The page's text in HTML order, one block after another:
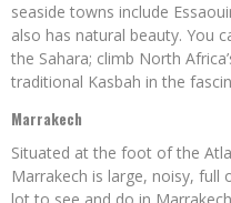
seaside towns include
also has natural beauty. You
the Sahara; climb North
traditional Kasbah in the
Marrakech
Situated at the foot of the
Marrakech is large, noisy, full